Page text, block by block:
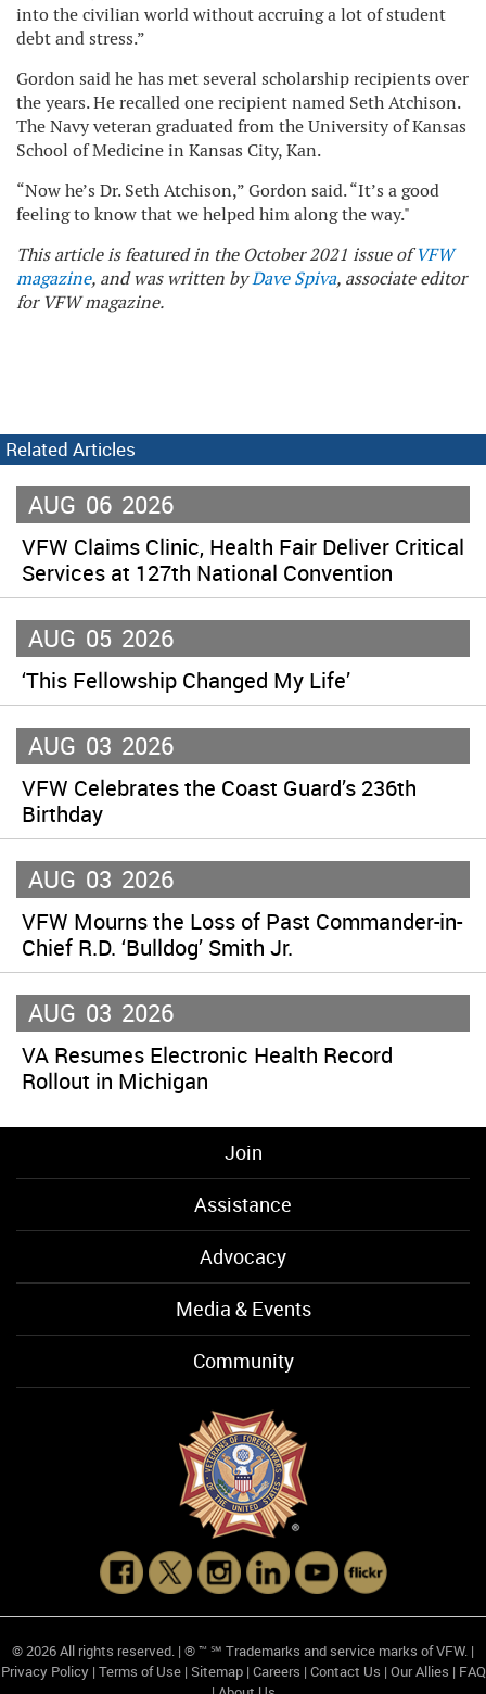
into the civilian world without accruing a lot of student
debt and stress.”
Gordon said he has met several scholarship recipients over
the years. He recalled one recipient named Seth Atchison.
The Navy veteran graduated from the University of Kansas
School of Medicine in Kansas City, Kan.
“Now he’s Dr. Seth Atchison,” Gordon said. “It’s a good
feeling to know that we helped him along the way."
This article is featured in the October 2021 issue ofVFW
magazine, and was written byDave Spiva, associate editor
for VFW magazine.
Related Articles
AUG 06 2026
VFW Claims Clinic, Health Fair Deliver Critical
Services at 127th National Convention
AUG 05 2026
‘This Fellowship Changed My Life’
AUG 03 2026
VFW Celebrates the Coast Guard’s 236th
Birthday
AUG 03 2026
VFW Mourns the Loss of Past Commander-in-
Chief R.D. ‘Bulldog’ Smith Jr.
AUG 03 2026
VA Resumes Electronic Health Record
Rollout in Michigan
Join
Assistance
Advocacy
Media & Events
Community
© 2026 All rights reserved. | ® ™ ℠ Trademarks and service marks of VFW. |
Privacy Policy| Terms of Use| Sitemap| Careers | Contact Us | Our Allies | FAQ